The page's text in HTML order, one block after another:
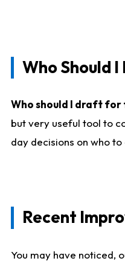
Who Should
Who should I draft
but very useful tool to
day decisions on who
Recent
You may have noticed,